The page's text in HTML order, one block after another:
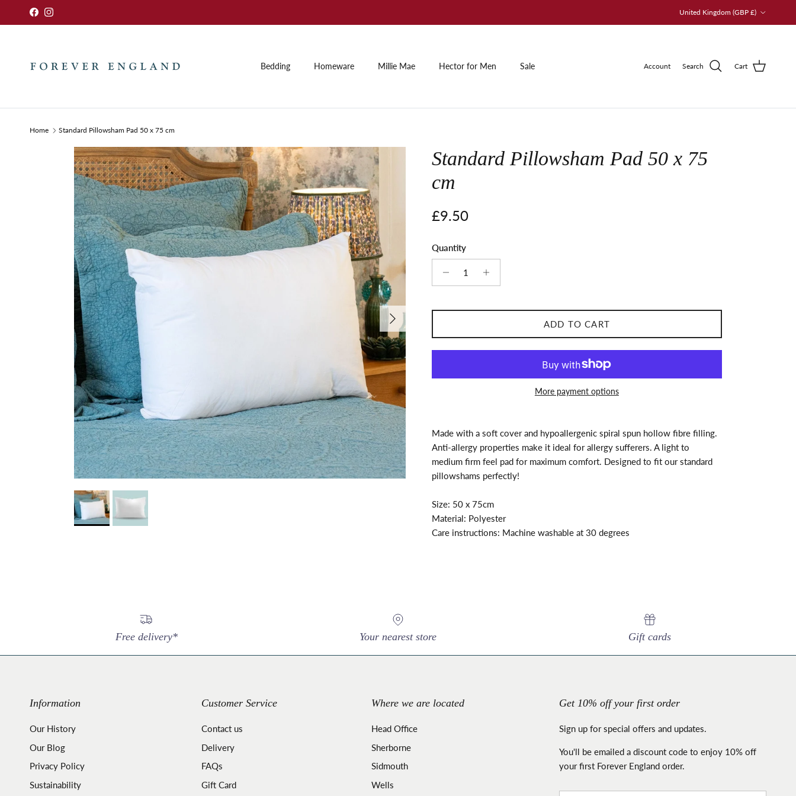
Skip to content
FacebookInstagram United Kingdom (GBP £)
Bedding Homeware Millie Mae Hector for Men Sale Account Search Cart
Home Standard Pillowsham Pad 50 x 75 cm
Skip to product information
Next
Standard Pillowsham Pad 50 x 75
cm
Regular price
£9.50
Quantity
ADD TO CART
More payment options
Made with a soft cover and hypoallergenic spiral spun hollow fibre filling.
Anti-allergy properties make it ideal for allergy sufferers. A light to
medium firm feel pad for maximum comfort. Designed to fit our standard
pillowshams perfectly!
Size: 50 x 75cm
Material: Polyester
Care instructions: Machine washable at 30 degrees
Free delivery* Your nearest store Gift cards
Information
Our History
Our Blog
Privacy Policy
Sustainability
Customer Service
Contact us
Delivery
FAQs
Gift Card
Where we are located
Head Office
Sherborne
Sidmouth
Wells
Get 10% off your first order
Sign up for special offers and updates.
You'll be emailed a discount code to enjoy 10% off
your first Forever England order.